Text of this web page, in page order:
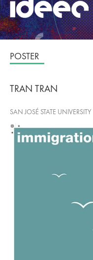
POSTER
TRAN TRAN
SAN JOSÉ STATE UNIVERSITY